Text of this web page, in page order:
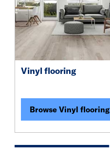
Vinyl flooring
Browse Vinyl flooring